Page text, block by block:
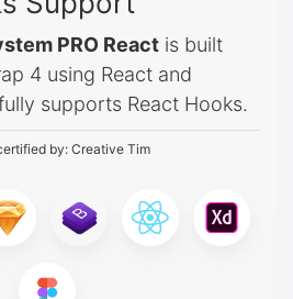
PRO React is built
4 using React and
supports React Hooks.
by:Creative Tim